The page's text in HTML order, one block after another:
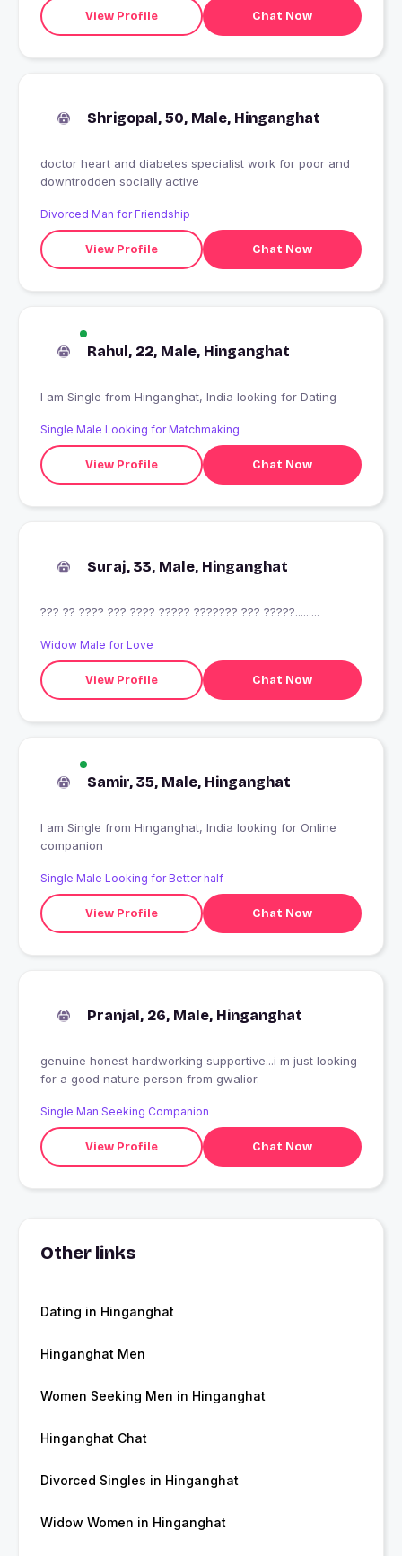
View Profile Chat Now
Shrigopal, 50, Male, Hinganghat
doctor heart and diabetes specialist work for poor and
downtrodden socially active
Divorced Man for Friendship
View Profile Chat Now
Rahul, 22, Male, Hinganghat
I am Single from Hinganghat, India looking for Dating
Single Male Looking for Matchmaking
View Profile Chat Now
Suraj, 33, Male, Hinganghat
??? ?? ???? ??? ???? ????? ??????? ??? ?????.........
Widow Male for Love
View Profile Chat Now
Samir, 35, Male, Hinganghat
I am Single from Hinganghat, India looking for Online
companion
Single Male Looking for Better half
View Profile Chat Now
Pranjal, 26, Male, Hinganghat
genuine honest hardworking supportive...i m just looking
for a good nature person from gwalior.
Single Man Seeking Companion
View Profile Chat Now
Other links
Dating in Hinganghat
Hinganghat Men
Women Seeking Men in Hinganghat
Hinganghat Chat
Divorced Singles in Hinganghat
Widow Women in Hinganghat